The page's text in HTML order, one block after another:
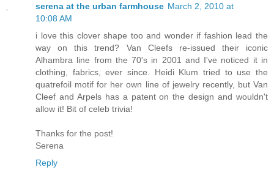
serena at the urban farmhouse March 2, 2010 at
10:08 AM
i love this clover shape too and wonder if fashion lead the
way on this trend? Van Cleefs re-issued their iconic
Alhambra line from the 70's in 2001 and I've noticed it in
clothing, fabrics, ever since. Heidi Klum tried to use the
quatrefoil motif for her own line of jewelry recently, but Van
Cleef and Arpels has a patent on the design and wouldn't
allow it! Bit of celeb trivia!
Thanks for the post!
Serena
Reply